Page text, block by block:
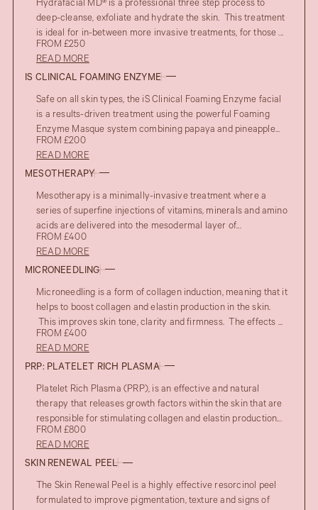
UPPER EYELID BLEPHAROPLASTY
BEFORE
AFTER
UPPER EYELID BLEPHAROPLASTY
BEFORE
Hydrafacial MD® is a professional three step process to
deep-cleanse, exfoliate and hydrate the skin. This treatment
is ideal for in-between more invasive treatments, for those ...
FROM £250
READ MORE
IS CLINICAL FOAMING ENZYME
Safe on all skin types, the iS Clinical Foaming Enzyme facial
is a results-driven treatment using the powerful Foaming
Enzyme Masque system combining papaya and pineapple...
FROM £200
READ MORE
MESOTHERAPY
Mesotherapy is a minimally-invasive treatment where a
series of superfine injections of vitamins, minerals and amino
acids are delivered into the mesodermal layer of...
FROM £400
READ MORE
MICRONEEDLING
Microneedling is a form of collagen induction, meaning that it
helps to boost collagen and elastin production in the skin.
This improves skin tone, clarity and firmness. The effects ...
FROM £400
READ MORE
PRP: PLATELET RICH PLASMA
Platelet Rich Plasma (PRP), is an effective and natural
therapy that releases growth factors within the skin that are
responsible for stimulating collagen and elastin production...
FROM £800
READ MORE
SKIN RENEWAL PEEL
The Skin Renewal Peel is a highly effective resorcinol peel
formulated to improve pigmentation, texture and signs of